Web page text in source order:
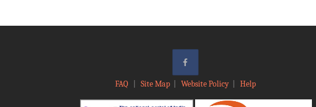
FAQ Site Map| Website Policy| Help